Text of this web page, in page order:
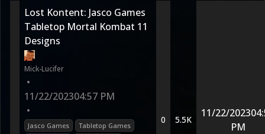
Lost Kontent: Jasco Games
Tabletop Mortal Kombat 11
Designs
Mick-Lucifer
•
11/22/202304:57 PM
•
Jasco Games
Tabletop Games
0 5.5K
11/22/2023
PM